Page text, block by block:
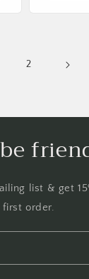
2
list & get
first order.